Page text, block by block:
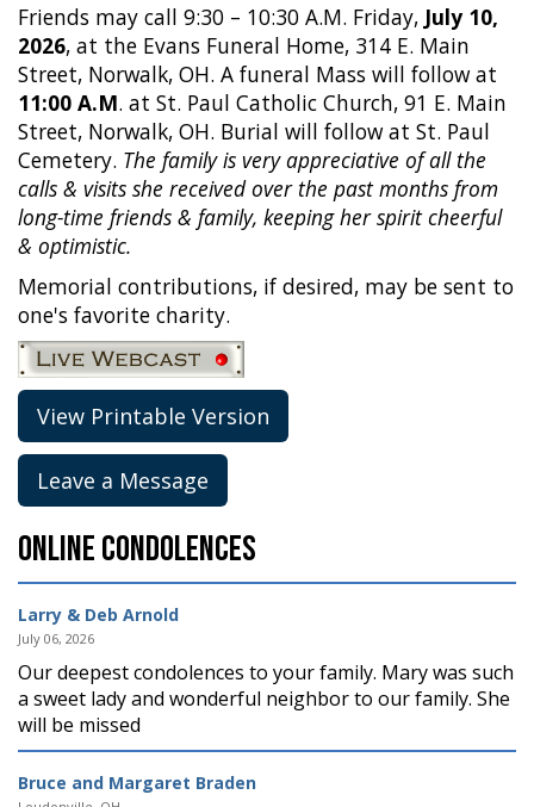
Friends may call 9:30 – 10:30 A.M. Friday, July 10,
2026, at the Evans Funeral Home, 314 E. Main
Street, Norwalk, OH. A funeral Mass will follow at
11:00 A.M. at St. Paul Catholic Church, 91 E. Main
Street, Norwalk, OH. Burial will follow at St. Paul
Cemetery. The family is very appreciative of all the
calls & visits she received over the past months from
long-time friends & family, keeping her spirit cheerful
& optimistic.
Memorial contributions, if desired, may be sent to
one's favorite charity.
View Printable Version
Leave a Message
Online Condolences
Larry & Deb Arnold
July 06, 2026
Our deepest condolences to your family. Mary was such
a sweet lady and wonderful neighbor to our family. She
will be missed
Bruce and Margaret Braden